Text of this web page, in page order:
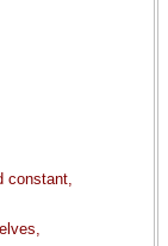
constant,